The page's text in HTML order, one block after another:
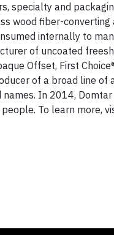
specialty and
wood fiber-
internally to
of uncoated
Offset, First
of a broad line
In 2014,
To learn more,